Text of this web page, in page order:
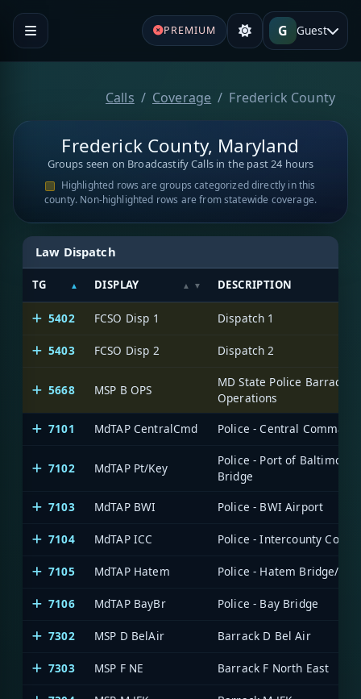
PREMIUM G Guest
Calls Coverage Frederick County
Frederick County, Maryland
Groups seen on Broadcastify Calls in the past 24 hours
Highlighted rows are groups categorized directly in this
county. Non-highlighted rows are from statewide coverage.
Law Dispatch
TG DISPLAY DESCRIPTION
5402 FCSO Disp 1 Dispatch 1
5403 FCSO Disp 2 Dispatch 2
5668 MSP B OPS
MD State Police Barrack B
Operations
7101
MdTAP CentralCmd Police - Central Command
7102 MdTAP Pt/Key
Police - Port of Baltimore/
Bridge
7103
MdTAP BWI Police - BWI Airport
7104 MdTAP ICC Police - Intercounty
7105 MdTAP Hatem Police - Hatem Bridge/ICC
7106 MdTAP BayBr Police - Bay Bridge
7302 MSP D BelAir Barrack D Bel Air
7303 MSP F NE Barrack F North East